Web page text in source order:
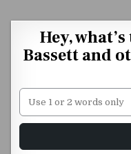
Hey,
Bassett and
Unstable Alice query